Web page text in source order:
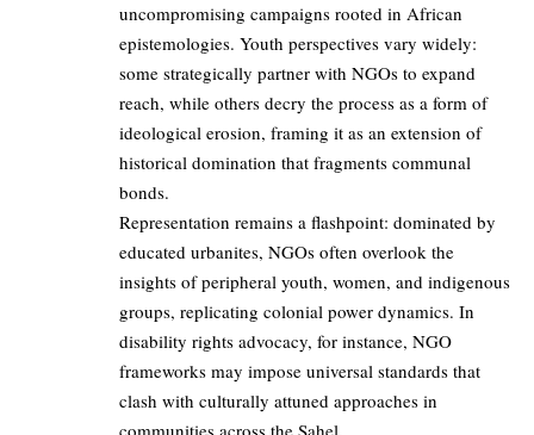
uncompromising campaigns rooted in African
epistemologies. Youth perspectives vary widely:
some strategically partner with NGOs to expand
reach, while others decry the process as a form of
ideological erosion, framing it as an extension of
historical domination that fragments communal
bonds.
Representation remains a flashpoint: dominated by
educated urbanites, NGOs often overlook the
insights of peripheral youth, women, and indigenous
groups, replicating colonial power dynamics. In
disability rights advocacy, for instance, NGO
frameworks may impose universal standards that
clash with culturally attuned approaches in